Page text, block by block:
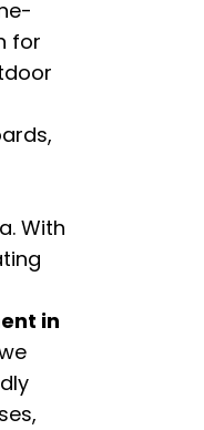
for
With
in